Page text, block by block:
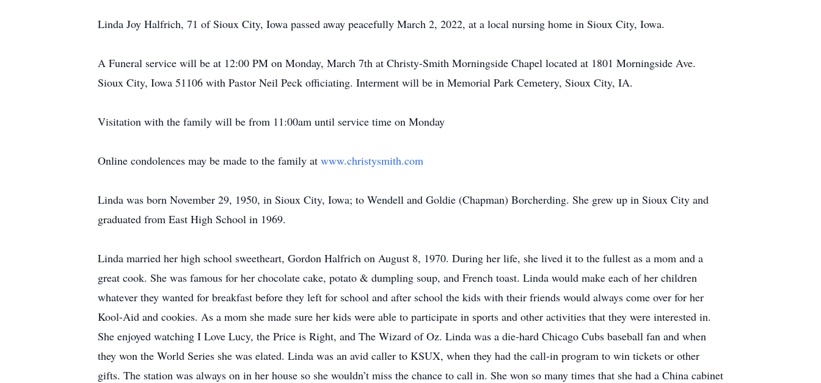
Linda Joy Halfrich, 71 of Sioux City, Iowa passed away peacefully March 2, 2022, at a local nursing home in Sioux City, Iowa.
A Funeral service will be at 12:00 PM on Monday, March 7th at Christy-Smith Morningside Chapel located at 1801 Morningside Ave.
Sioux City, Iowa 51106 with Pastor Neil Peck officiating. Interment will be in Memorial Park Cemetery, Sioux City, IA.
Visitation with the family will be from 11:00am until service time on Monday
Online condolences may be made to the family at www.christysmith.com
Linda was born November 29, 1950, in Sioux City, Iowa; to Wendell and Goldie (Chapman) Borcherding. She grew up in Sioux City and
graduated from East High School in 1969.
Linda married her high school sweetheart, Gordon Halfrich on August 8, 1970. During her life, she lived it to the fullest as a mom and a
great cook. She was famous for her chocolate cake, potato & dumpling soup, and French toast. Linda would make each of her children
whatever they wanted for breakfast before they left for school and after school the kids with their friends would always come over for her
Kool-Aid and cookies. As a mom she made sure her kids were able to participate in sports and other activities that they were interested in.
She enjoyed watching I Love Lucy, the Price is Right, and The Wizard of Oz. Linda was a die-hard Chicago Cubs baseball fan and when
they won the World Series she was elated. Linda was an avid caller to KSUX, when they had the call-in program to win tickets or other
gifts. The station was always on in her house so she wouldn’t miss the chance to call in. She won so many times that she had a China cabinet